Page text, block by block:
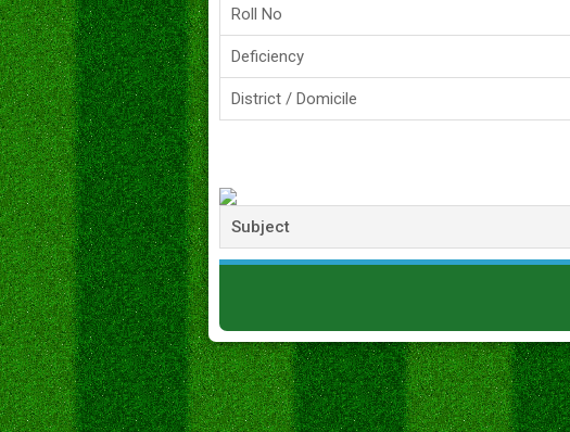
Roll No
Deficiency
District / Domicile
Subject